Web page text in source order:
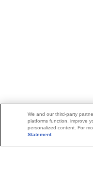
We and our third-party
platforms function, improve
personalized content. For
Statement